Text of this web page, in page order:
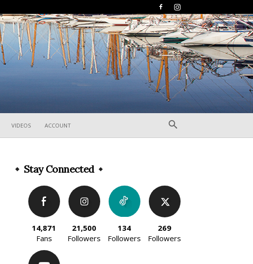
VIDEOS ACCOUNT
Stay Connected
14,871
Fans
21,500
Followers
134
Followers
269
Followers